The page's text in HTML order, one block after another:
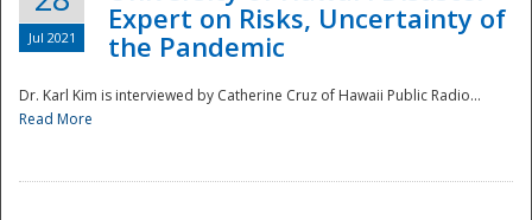
Jul 2021
Expert on Risks, Uncertainty of
the Pandemic
Dr. Karl Kim is interviewed by Catherine Cruz of Hawaii Public Radio...
Read More